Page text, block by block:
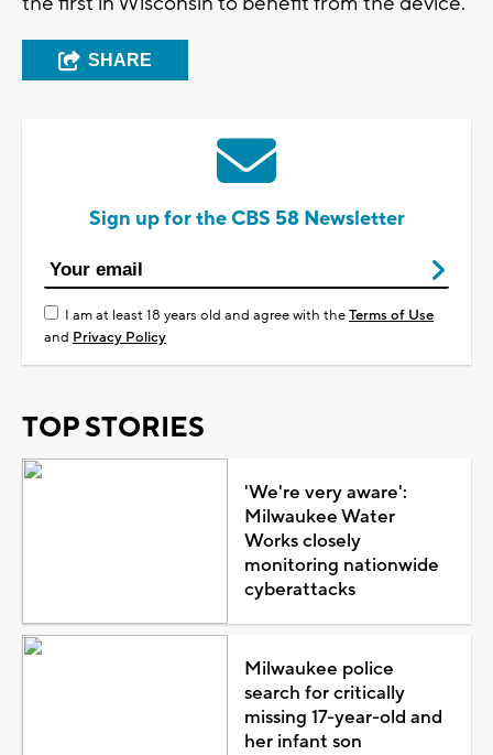
SHARE
Sign up for the CBS 58 Newsletter
I am at least 18 years old and agree with theTerms of Use
and Privacy Policy
TOP STORIES
'We're very aware':
Milwaukee Water
Works closely
monitoring nationwide
cyberattacks
Milwaukee police
search for critically
missing 17-year-old and
her infant son